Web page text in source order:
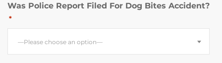
Was Police Report Filed For Dog Bites Accident?
*
—Please choose an option—